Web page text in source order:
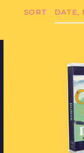
SORT